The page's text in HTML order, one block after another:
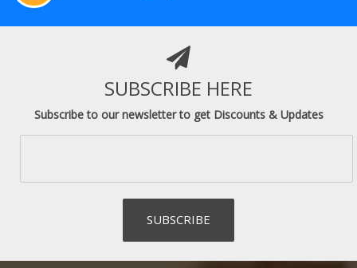
SUBSCRIBE HERE
Subscribe to our newsletter to get Discounts & Updates